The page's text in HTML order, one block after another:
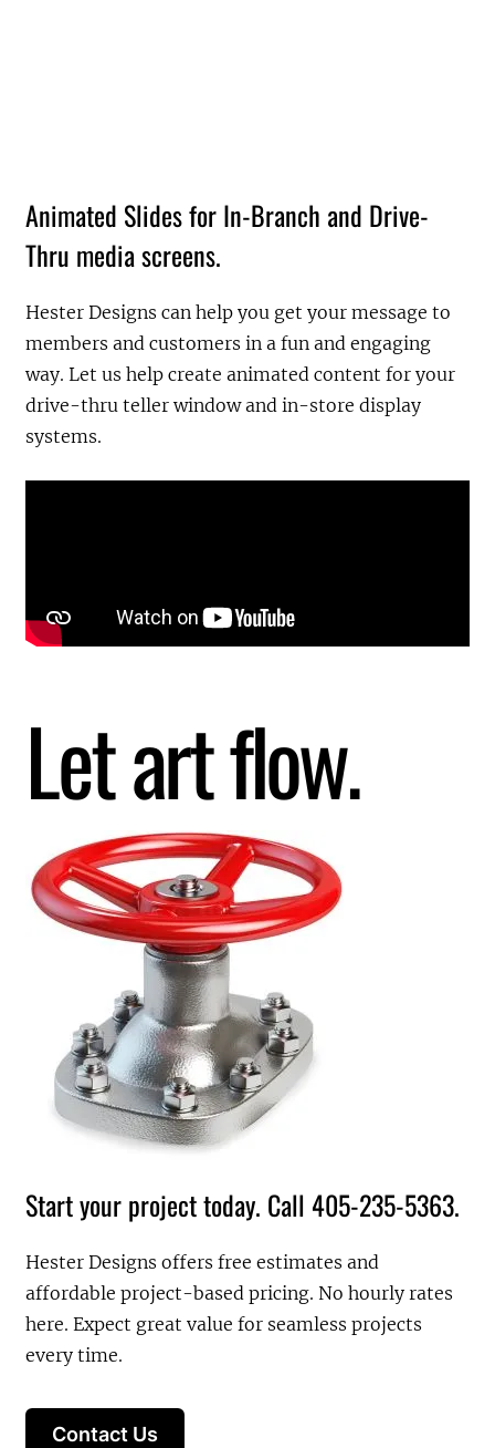
Animated Slides for In-Branch and Drive-
Thru media screens.
Hester Designs can help you get your message to
members and customers in a fun and engaging
way. Let us help create animated content for your
drive-thru teller window and in-store display
systems.
Start your project today. Call 405-235-5363.
Hester Designs offers free estimates and
affordable project-based pricing. No hourly rates
here. Expect great value for seamless projects
every time.
Contact Us
Let art flow.